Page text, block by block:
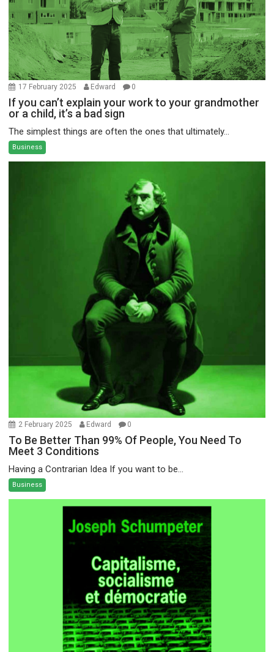
17 February 2025 Edward 0
If you can’t explain your work to your grandmother
or a child, it’s a bad sign
The simplest things are often the ones that ultimately...
Business
2 February 2025 Edward 0
To Be Better Than 99% Of People, You Need To
Meet 3 Conditions
Having a Contrarian Idea If you want to be...
Business